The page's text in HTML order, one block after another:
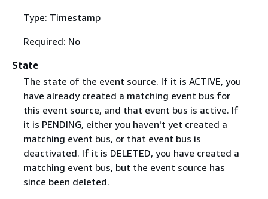
Type: Timestamp
Required: No
State
The state of the event source. If it is ACTIVE, you
have already created a matching event bus for
this event source, and that event bus is active. If
it is PENDING, either you haven't yet created a
matching event bus, or that event bus is
deactivated. If it is DELETED, you have created a
matching event bus, but the event source has
since been deleted.